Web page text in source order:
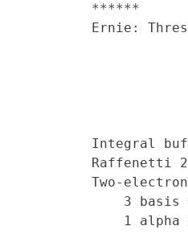
         ******
Ernie:
Integral
Raffenetti
Two-
3 basis
1 alpha